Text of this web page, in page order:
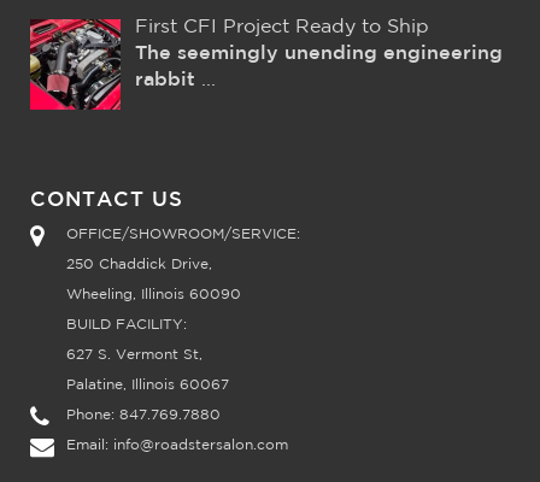
First CFI Project Ready to Ship
The seemingly unending engineering
rabbit
CONTACT US
OFFICE/SHOWROOM/SERVICE:
250 Chaddick Drive,
Wheeling, Illinois 60090
BUILD FACILITY:
627 S. Vermont St,
Palatine, Illinois 60067
Phone: 847.769.7880
Email: info@roadstersalon.com